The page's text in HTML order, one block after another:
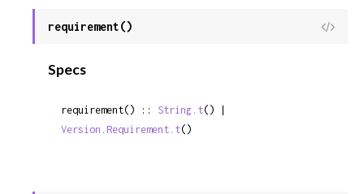
requirement()
View
Specs
requirement() :: String.t
Version.Requirement.t()